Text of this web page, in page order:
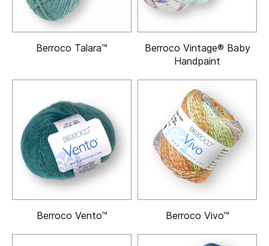
Berroco Talara™
Berroco Vintage® Baby
Handpaint
Berroco Vento™ Berroco Vivo™